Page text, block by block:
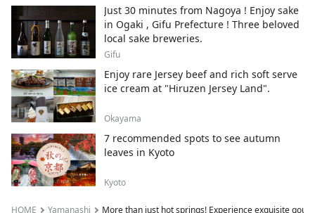
Just 30 minutes from Nagoya ! Enjoy sake
in Ogaki , Gifu Prefecture ! Three beloved
local sake breweries.
Gifu
Enjoy rare Jersey beef and rich soft serve
ice cream at "Hiruzen Jersey Land".
Okayama
7 recommended spots to see autumn
leaves in Kyoto
Kyoto
HOME Yamanashi More than just hot springs! Experience exquisite